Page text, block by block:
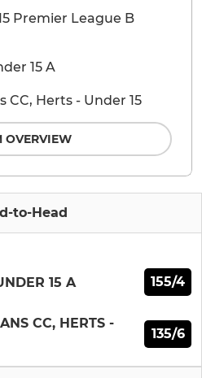
to-Head
15 A 155/4
CC, HERTS -
135/6
Premier League B
15 A
CC, Herts - Under 15
OVERVIEW